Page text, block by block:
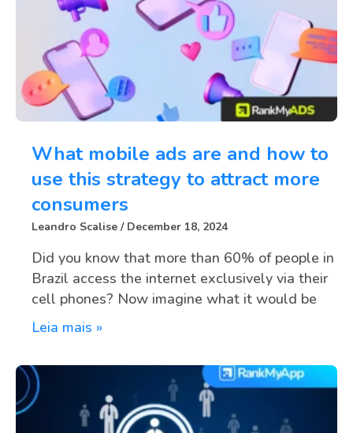
What mobile ads are and how to
use this strategy to attract more
consumers
Leandro Scalise December 18, 2024
Did you know that more than 60% of people in
Brazil access the internet exclusively via their
cell phones? Now imagine what it would be
Leia mais »